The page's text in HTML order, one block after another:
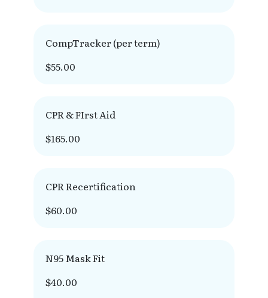
CompTracker (per term)
$55.00
CPR & FIrst Aid
$165.00
CPR Recertification
$60.00
N95 Mask Fit
$40.00